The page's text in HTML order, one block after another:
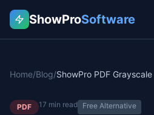
ShowProSoftware
Home/Blog/
PDF 17 min read Free Alternative